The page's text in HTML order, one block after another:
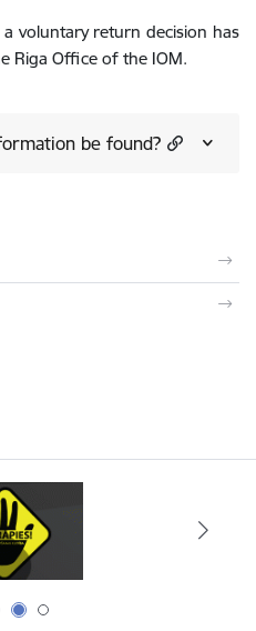
voluntary return decision has
Riga Office of the IOM.
be found?